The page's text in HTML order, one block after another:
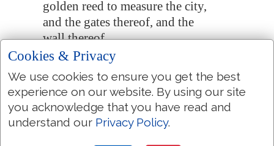
golden reed to measure the city,
and the gates thereof, and the
wall thereof.
21:16 And the city lieth foursquare,
and the length is as large as the
breadth: and he measured the
city with the reed, twelve
thousand furlongs. The length
Cookies & Privacy
We use cookies to ensure you get the best
experience on our website. By using our site
you acknowledge that you have read and
understand our Privacy Policy.